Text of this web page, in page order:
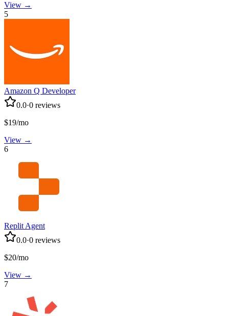
View →
5
Amazon Q Developer
0.0·0 reviews
$19/mo
View →
6
Replit Agent
0.0·0 reviews
$20/mo
View →
7